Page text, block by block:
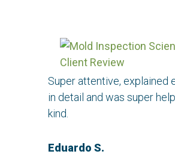
Super attentive, explained
in detail and was super
kind.
Eduardo S.